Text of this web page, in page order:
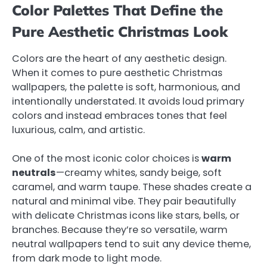
Color Palettes That Define the
Pure Aesthetic Christmas Look
Colors are the heart of any aesthetic design.
When it comes to pure aesthetic Christmas
wallpapers, the palette is soft, harmonious, and
intentionally understated. It avoids loud primary
colors and instead embraces tones that feel
luxurious, calm, and artistic.
One of the most iconic color choices iswarm
neutrals—creamy whites, sandy beige, soft
caramel, and warm taupe. These shades create a
natural and minimal vibe. They pair beautifully
with delicate Christmas icons like stars, bells, or
branches. Because they’re so versatile, warm
neutral wallpapers tend to suit any device theme,
from dark mode to light mode.